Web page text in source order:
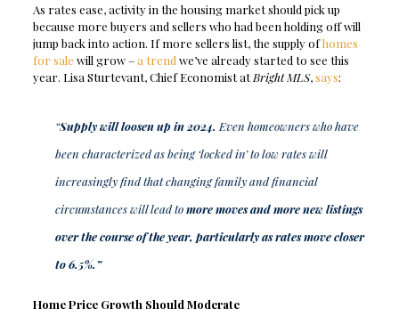
As rates ease, activity in the housing market should pick up
because more buyers and sellers who had been holding off will
jump back into action. If more sellers list, the supply ofhomes
for sale will grow –a trend we’ve already started to see this
year. Lisa Sturtevant, Chief Economist atBright MLS,says:
“Supply will loosen up in 2024. Even homeowners who have
been characterized as being ‘locked in’ to low rates will
increasingly find that changing family and financial
circumstances will lead tomore moves and more new listings
over the course of the year, particularly as rates move closer
to 6.5%.”
Home Price Growth Should Moderate